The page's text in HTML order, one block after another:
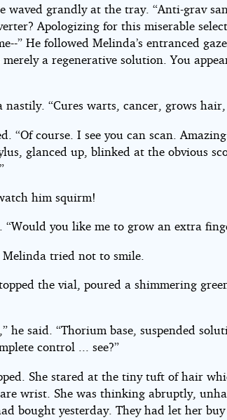
waved grandly at the tray. “Anti-grav
Apologizing for this miserable
” He followed Melinda’s entranced
a regenerative solution. You
nastily. “Cures warts, cancer, grows hair,
“Of course. I see you can scan.
glanced up, blinked at the obvious
him squirm!
“Would you like me to grow an extra
Melinda tried not to smile.
the vial, poured a shimmering
he said. “Thorium base, suspended
control ... see?”
She stared at the tiny tuft of hair
wrist. She was thinking abruptly,
bought yesterday. They had let her